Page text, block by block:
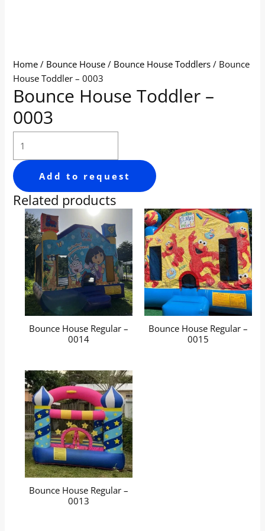
Home / Bounce House / Bounce House Toddlers / Bounce
House Toddler – 0003
Bounce House Toddler –
0003
Add to request
Related products
Bounce House Regular –
0014
Bounce House Regular –
0015
Bounce House Regular –
0013